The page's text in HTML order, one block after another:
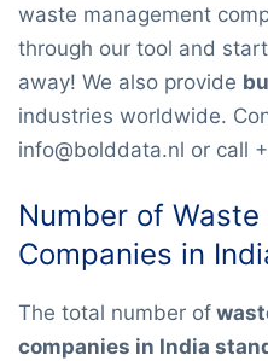
waste management
through our tool and
away! We also provide
industries worldwide.
info@bolddata.nl or call
Number of
Companies in
The total number of
companies in India